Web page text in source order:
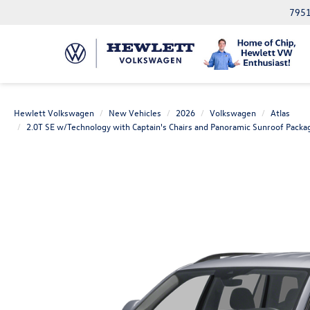
Hewlett Volkswagen New Vehicles 2026 Volkswagen
Atlas
2.0T SE w/Technology with Captain's Chairs and Panoramic Sunroof